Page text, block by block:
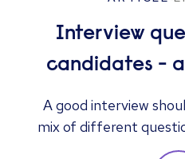
Interview
candidates -
A good interview
mix of different
always be adapted